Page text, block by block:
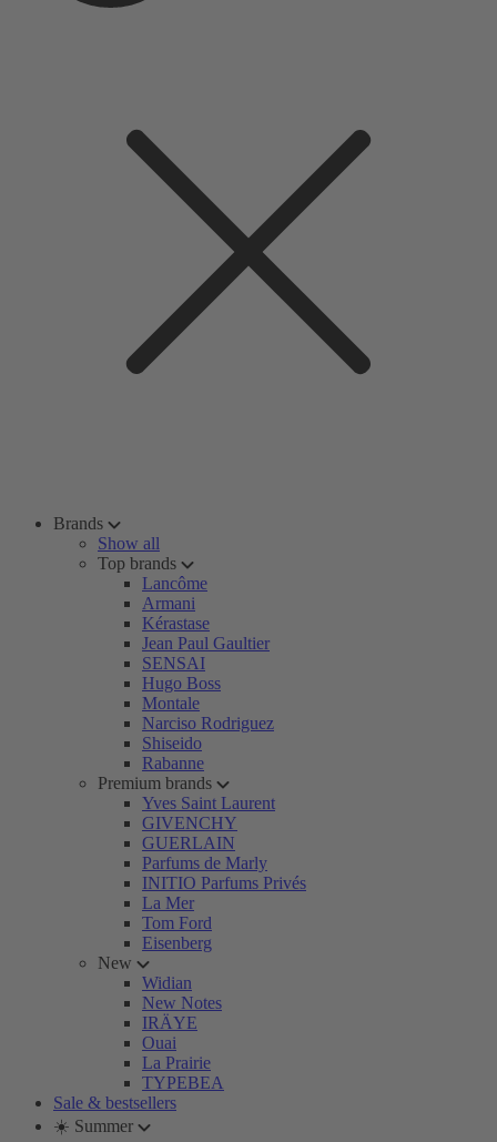
Brands
Show all
Top brands
Lancôme
Armani
Kérastase
Jean Paul Gaultier
SENSAI
Hugo Boss
Montale
Narciso Rodriguez
Shiseido
Rabanne
Premium brands
Yves Saint Laurent
GIVENCHY
GUERLAIN
Parfums de Marly
INITIO Parfums Privés
La Mer
Tom Ford
Eisenberg
New
Widian
New Notes
IRÄYE
Ouai
La Prairie
TYPEBEA
Sale & bestsellers
☀️ Summer